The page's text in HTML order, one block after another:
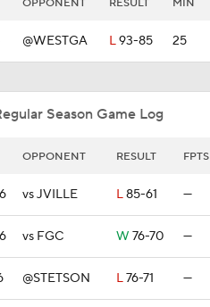
OPPONENT RESULT MIN
@WESTGA L93-85 25
Season Game Log
OPPONENT RESULT FPTS
vs JVILLE L85-61 —
vs FGC W 76-70 —
@STETSON L76-71 —